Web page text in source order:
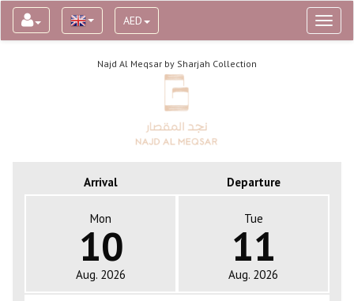
AED
Najd Al Meqsar by Sharjah Collection
Arrival Departure
Mon
10
Aug. 2026
Tue
11
Aug. 2026